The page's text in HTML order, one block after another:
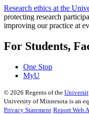
Research ethics at the
protecting research
improving our practice at
For Students,
One Stop
MyU
© 2026 Regents of the
University of Minnesota is an
Privacy Statement Report Web